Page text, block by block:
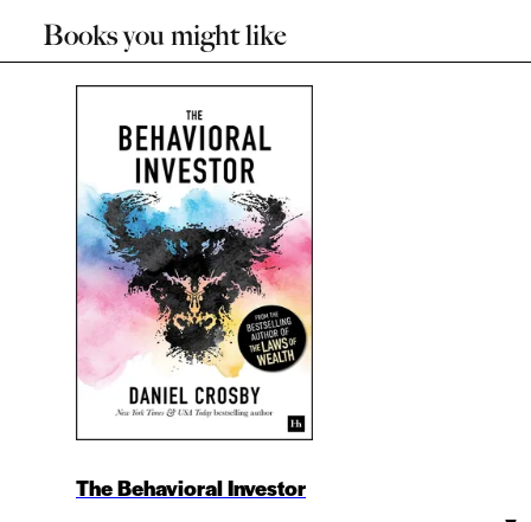
Books you might like
The Behavioral Investor